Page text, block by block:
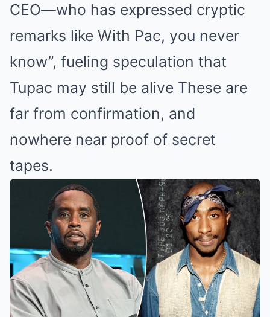
CEO—who has expressed cryptic
remarks like With Pac, you never
know”, fueling speculation that
Tupac may still be alive These are
far from confirmation, and
nowhere near proof of secret
tapes.